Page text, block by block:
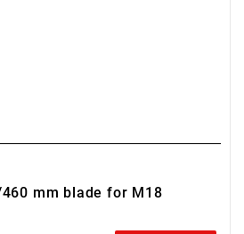
mm blade for M18